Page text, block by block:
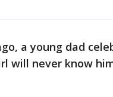
a young dad
will never know